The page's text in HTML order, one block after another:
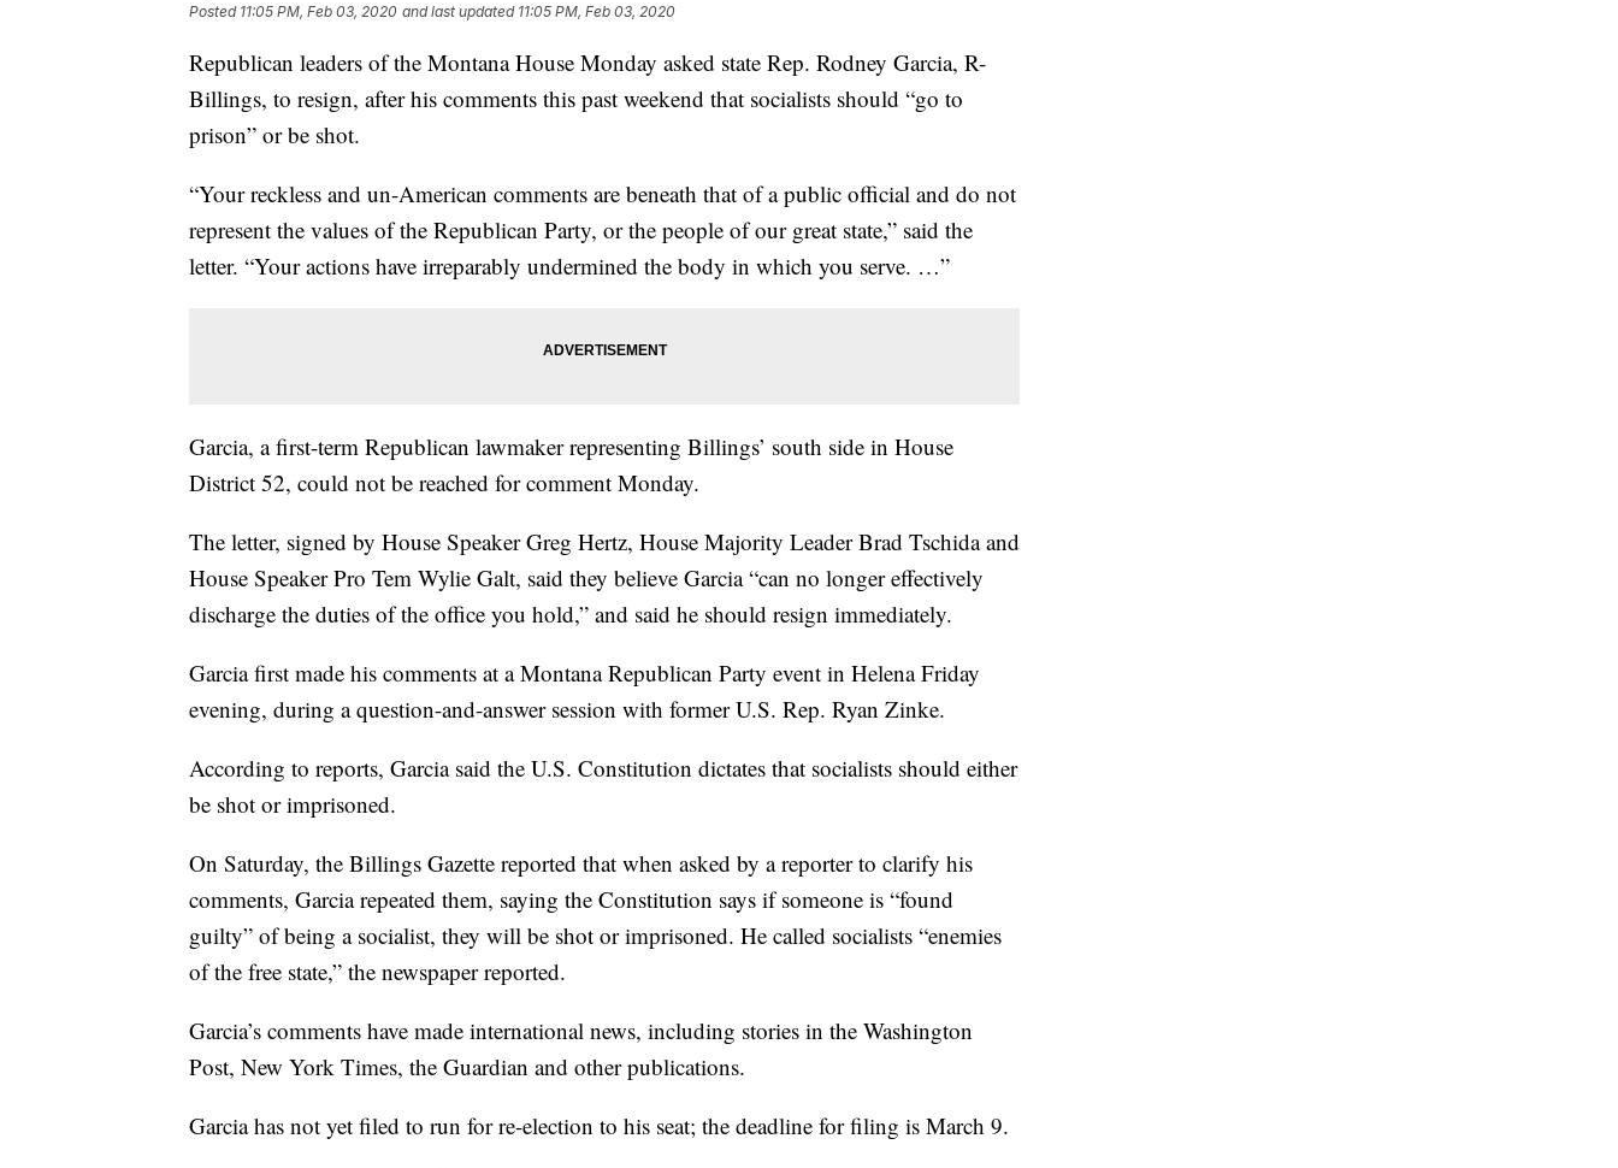
Posted 11:05 PM, Feb 03, 2020 and last updated 11:05 PM, Feb 03, 2020
Republican leaders of the Montana House Monday asked state Rep. Rodney Garcia, R-
Billings, to resign, after his comments this past weekend that socialists should “go to
prison” or be shot.
“Your reckless and un-American comments are beneath that of a public official and do not
represent the values of the Republican Party, or the people of our great state,” said the
letter. “Your actions have irreparably undermined the body in which you serve. …”
Garcia, a first-term Republican lawmaker representing Billings’ south side in House
District 52, could not be reached for comment Monday.
The letter, signed by House Speaker Greg Hertz, House Majority Leader Brad Tschida and
House Speaker Pro Tem Wylie Galt, said they believe Garcia “can no longer effectively
discharge the duties of the office you hold,” and said he should resign immediately.
Garcia first made his comments at a Montana Republican Party event in Helena Friday
evening, during a question-and-answer session with former U.S. Rep. Ryan Zinke.
According to reports, Garcia said the U.S. Constitution dictates that socialists should either
be shot or imprisoned.
On Saturday, the Billings Gazette reported that when asked by a reporter to clarify his
comments, Garcia repeated them, saying the Constitution says if someone is “found
guilty” of being a socialist, they will be shot or imprisoned. He called socialists “enemies
of the free state,” the newspaper reported.
Garcia’s comments have made international news, including stories in the Washington
Post, New York Times, the Guardian and other publications.
Garcia has not yet filed to run for re-election to his seat; the deadline for filing is March 9.